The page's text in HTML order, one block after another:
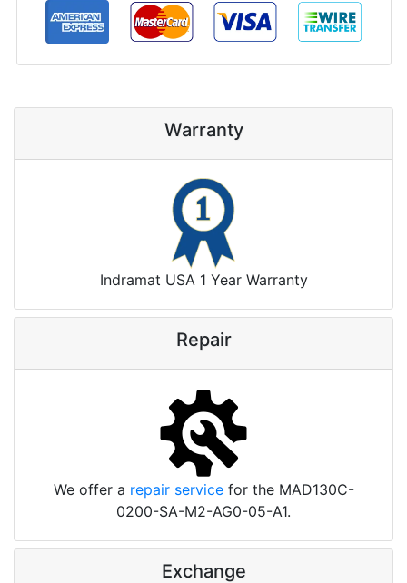
Warranty
Indramat USA 1 Year Warranty
Repair
We offer a repair servicefor the MAD130C-
0200-SA-M2-AG0-05-A1.
Exchange